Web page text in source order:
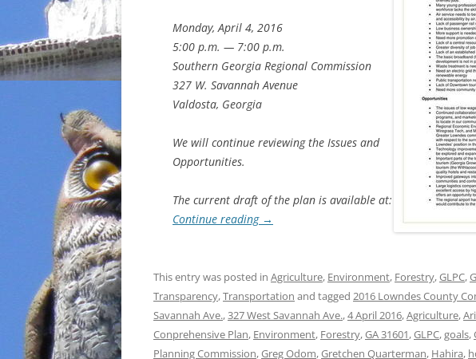
Monday, April 4, 2016
5:00 p.m. — 7:00 p.m.
Southern Georgia Regional Commission
327 W. Savannah Avenue
Valdosta, Georgia
We will continue reviewing the Issues and
Opportunities.
The current draft of the plan is available at:
Continue reading →
This entry was posted in Agriculture, Environment, Forestry,GLPC,
Transparency,Transportation and tagged 2016 Lowndes County
Savannah Ave.,327 West Savannah Ave.,4 April 2016,Agriculture,
Conprehensive Plan, Environment, Forestry,GA 31601,GLPC,goals,
Planning Commission,Greg Odom,Gretchen Quarterman, Hahira,